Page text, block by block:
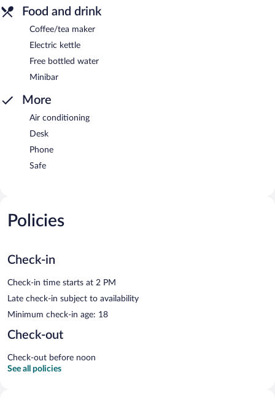
Food and drink
Coffee/tea maker
Electric kettle
Free bottled water
Minibar
More
Air conditioning
Desk
Phone
Safe
Policies
Check-in
Check-in time starts at 2 PM
Late check-in subject to availability
Minimum check-in age: 18
Check-out
Check-out before noon
See all policies